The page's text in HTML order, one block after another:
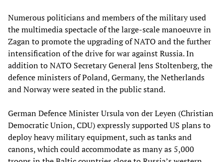
Numerous politicians and members of the military used
the multimedia spectacle of the large-scale manoeuvre in
Zagan to promote the upgrading of NATO and the further
intensification of the drive for war against Russia. In
addition to NATO Secretary General Jens Stoltenberg, the
defence ministers of Poland, Germany, the Netherlands
and Norway were seated in the public stand.
German Defence Minister Ursula von der Leyen (Christian
Democratic Union, CDU) expressly supported US plans to
deploy heavy military equipment, such as tanks and
canons, which could accommodate as many as 5,000